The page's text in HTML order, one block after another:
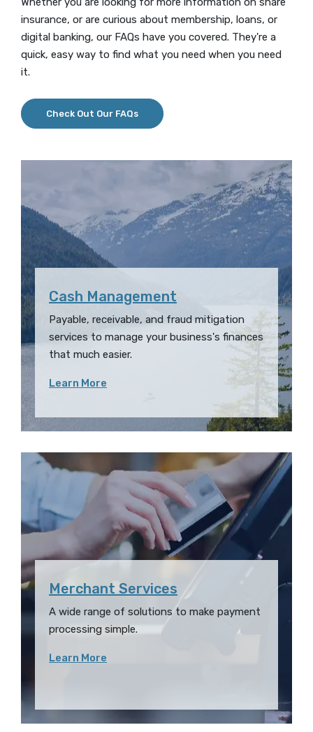
insurance, or are curious about membership, loans, or
digital banking, our FAQs have you covered. They're a
quick, easy way to find what you need when you need
it.
Check Out Our FAQs
Cash Management
Payable, receivable, and fraud mitigation
services to manage your business's finances
that much easier.
Learn More
Merchant Services
A wide range of solutions to make payment
processing simple.
Learn More